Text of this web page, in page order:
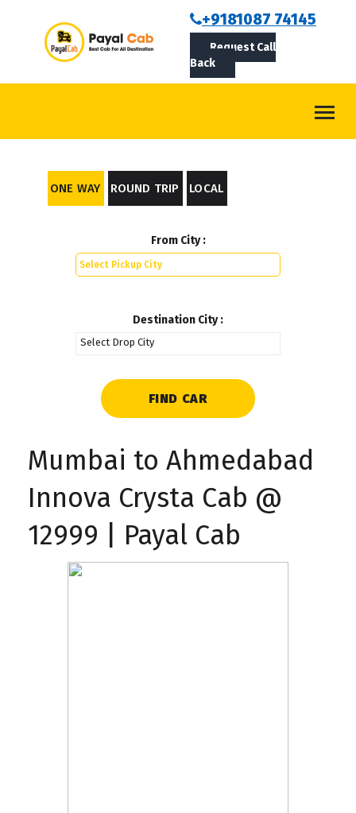
+9181087 74145
Request Call
Back
ABOUT US
ROUTES
LOGIN/SIGNUP
ONE WAY ROUND TRIP LOCAL
From City :
Destination City :
FIND CAR
Mumbai to Ahmedabad
Innova Crysta Cab @
₹12999 | Payal Cab